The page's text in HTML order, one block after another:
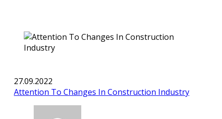
27.09.2022
Attention To Changes In Construction Industry